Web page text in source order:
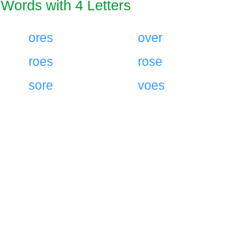
Words with 4 Letters
ores
over
roes
rose
sore voes